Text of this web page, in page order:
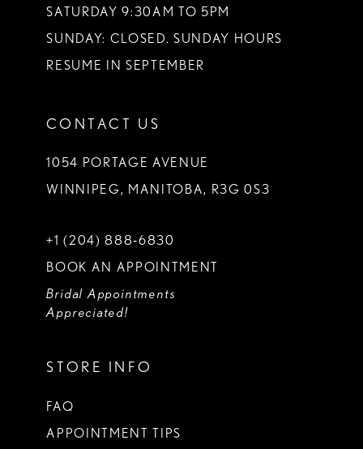
SATURDAY 9:30AM TO 5PM
SUNDAY: CLOSED. SUNDAY HOURS
RESUME IN SEPTEMBER
CONTACT US
1054 PORTAGE AVENUE
WINNIPEG, MANITOBA, R3G 0S3
+1 (204) 888‑6830
BOOK AN APPOINTMENT
Bridal Appointments
Appreciated!
STORE INFO
FAQ
APPOINTMENT TIPS